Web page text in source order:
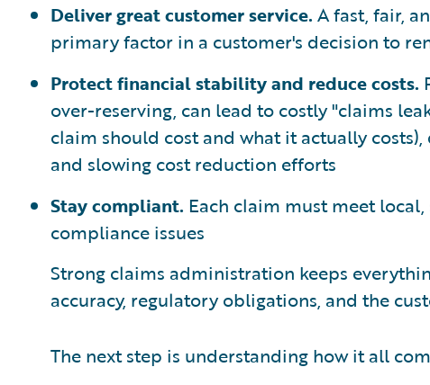
Deliver great customer service. A fast, fair,
primary factor in a customer's decision to
Protect financial stability and reduce costs.
over-reserving, can lead to costly "claims
claim should cost and what it actually
and slowing cost reduction efforts
Stay compliant. Each claim must meet
compliance issues
Strong claims administration keeps
accuracy, regulatory obligations, and the
The next step is understanding how it all